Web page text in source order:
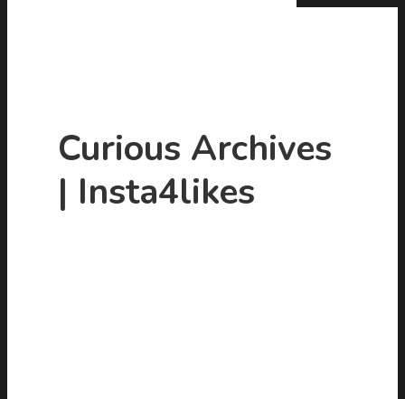
Hit enter to search or ESC to close
Curious Archives
| Insta4likes